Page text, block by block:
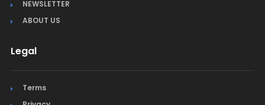
NEWSLETTER
ABOUT US
Legal
Terms